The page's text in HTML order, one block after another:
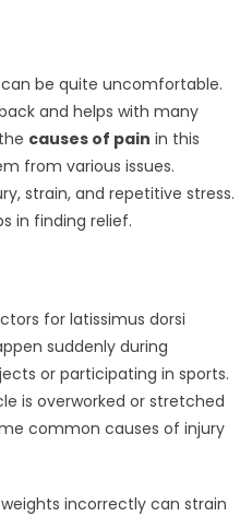
be quite uncomfortable.
and helps with many
causes of pain in this
from various issues.
strain, and repetitive stress.
in finding relief.
for latissimus dorsi
suddenly during
or participating in sports.
is overworked or stretched
common causes of injury
incorrectly can strain